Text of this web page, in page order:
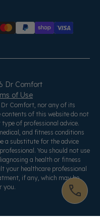
Dr Comfort
of Use
Comfort, nor any of its
contents of this website do not
of professional advice.
and fitness conditions
a substitute for the advice
You should not use
a health or fitness
your healthcare professional
if any, which may be
you.